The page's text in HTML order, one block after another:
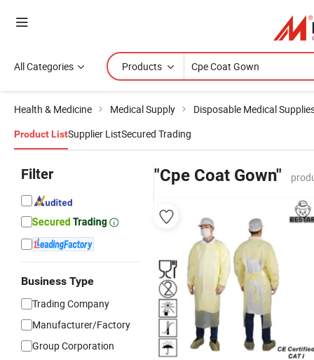
All Categories Products
Health & Medicine Medical Supply Disposable Medical
Product ListSupplier ListSecured Trading
Filter
Business Type
Trading Company
Manufacturer/Factory
Group Corporation
"Cpe Coat Gown"